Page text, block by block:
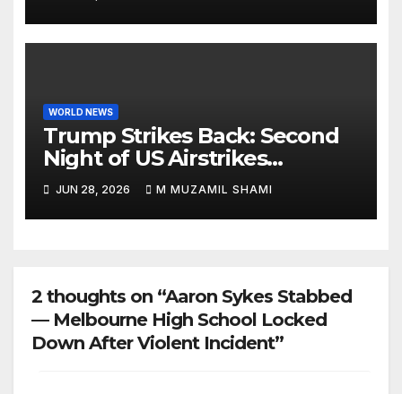
Rips Through Northern
Aragua as Death Toll Crosses
1,430 Following Twin Doublet
WORLD NEWS
Trump Strikes Back: Second
Night of US Airstrikes
Explosively Shatters Fragile
Iran Ceasefire
JUN 28, 2026 M MUZAMIL SHAMI
2 thoughts on “Aaron Sykes Stabbed
— Melbourne High School Locked
Down After Violent Incident”